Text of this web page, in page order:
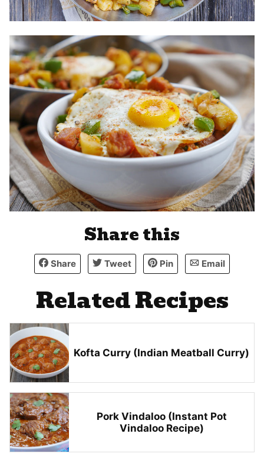
Share this
Share Tweet Pin Email
Related Recipes
Kofta Curry (Indian Meatball Curry)
Pork Vindaloo (Instant Pot
Vindaloo Recipe)